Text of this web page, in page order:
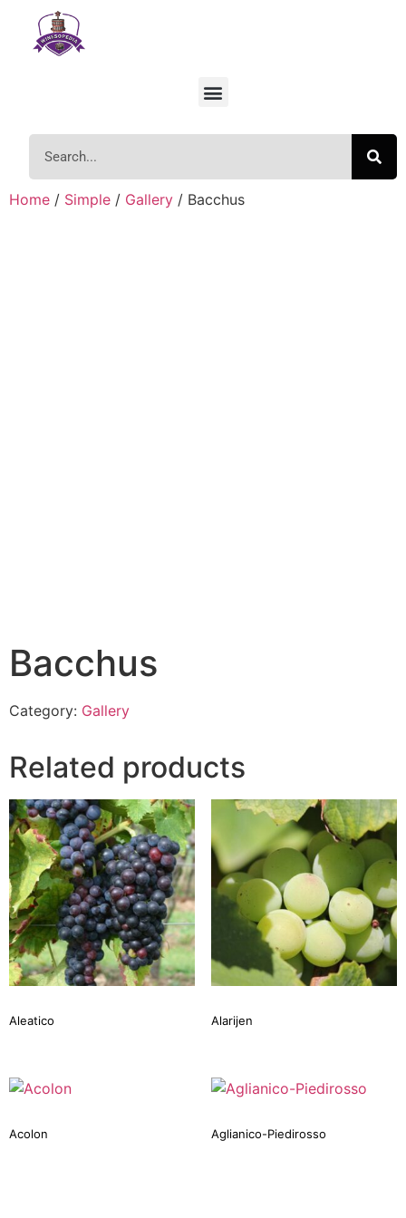
Home / Simple / Gallery / Bacchus
Bacchus
Category: Gallery
Related products
Aleatico Alarijen
Acolon Aglianico-Piedirosso